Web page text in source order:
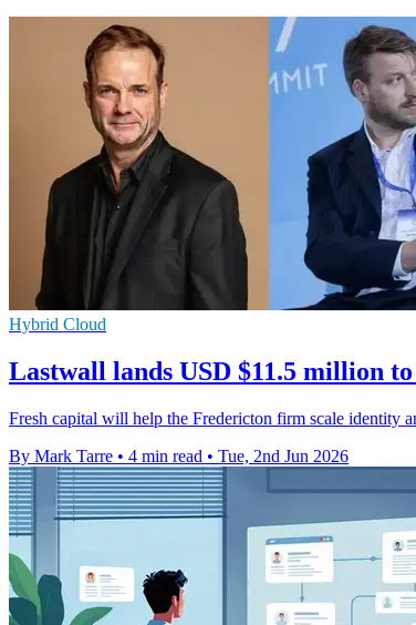
Hybrid Cloud
Lastwall lands USD $11.5 million
Fresh capital will help the Fredericton firm scale identity
By Mark Tarre • 4 min read • Tue, 2nd Jun 2026